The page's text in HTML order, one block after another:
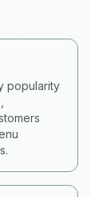
popularity